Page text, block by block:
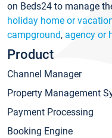
on Beds24 to manage
holiday home or
campground, agency or
Product
Channel Manager
Property Management
Payment Processing
Booking Engine